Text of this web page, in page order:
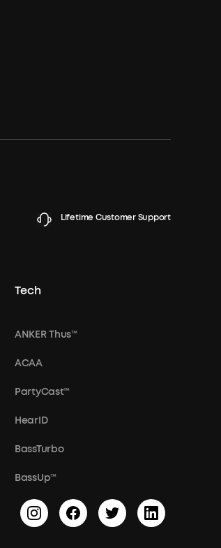
Lifetime Customer Support
Tech
ANKER Thus™
ACAA
PartyCast™
HearID
BassTurbo
BassUp™